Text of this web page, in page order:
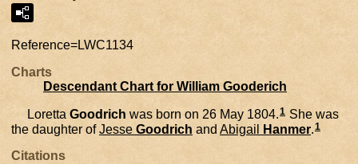
Reference=LWC1134
Charts
Descendant Chart for William Gooderich
Loretta Goodrich was born on 26 May 1804.1 She was
the daughter ofJesse Goodrich and Abigail Hanmer.1
Citations